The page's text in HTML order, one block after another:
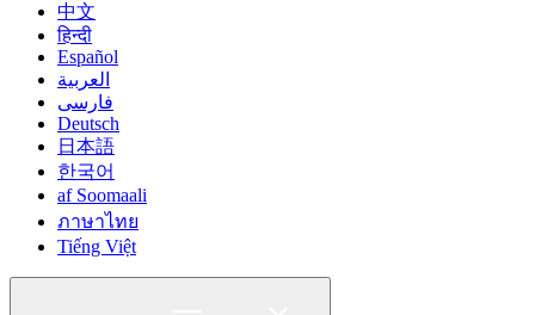
中文
हिन्दी
Español
العربية
فارسی
Deutsch
日本語
한국어
af Soomaali
ภาษาไทย
Tiếng Việt